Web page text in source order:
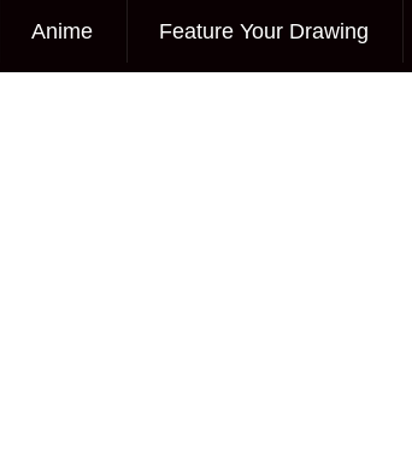
Anime Feature Your Drawing